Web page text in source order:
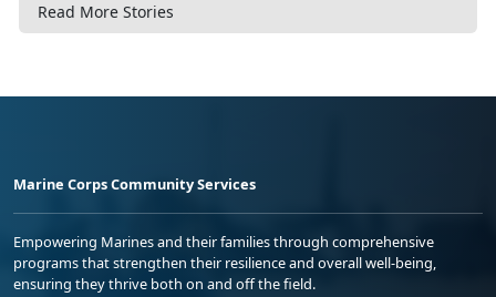
Read More Stories
Marine Corps Community Services
Empowering Marines and their families through comprehensive
programs that strengthen their resilience and overall well-being,
ensuring they thrive both on and off the field.